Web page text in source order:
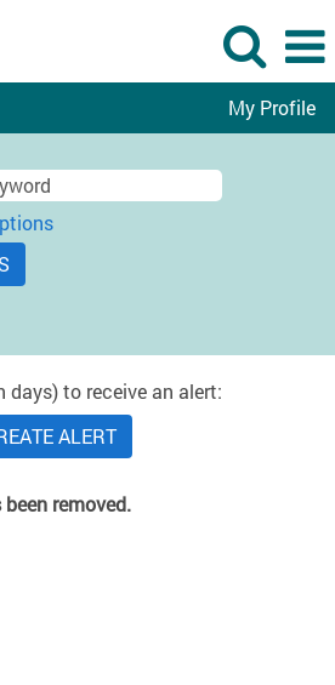
My Profile
days) to receive an alert:
ALERT
removed.